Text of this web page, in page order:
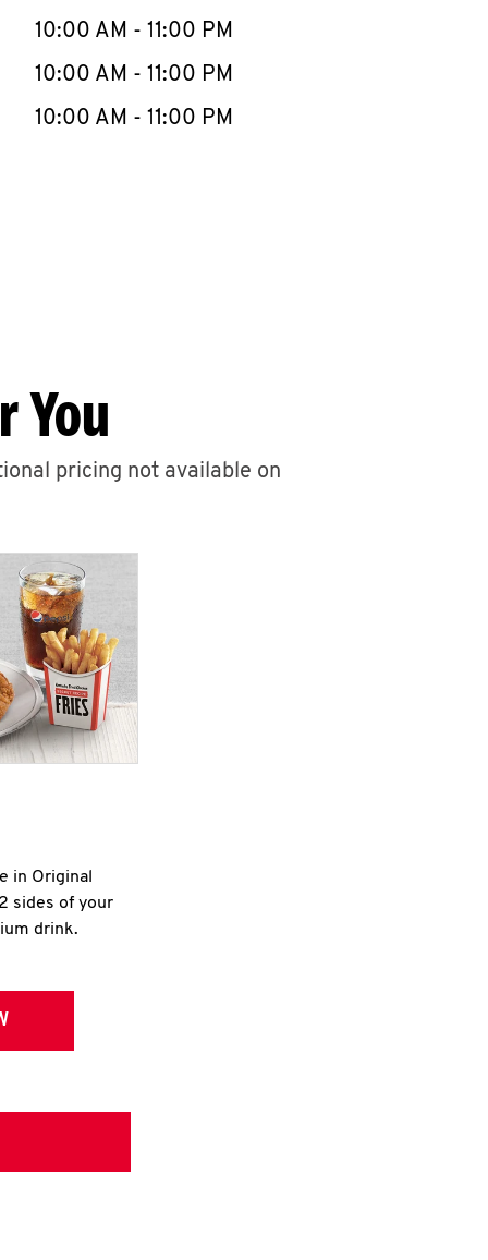
10:00 AM - 11:00 PM
10:00 AM - 11:00 PM
10:00 AM - 11:00 PM
You
pricing not available on
in Original
sides of your
drink.